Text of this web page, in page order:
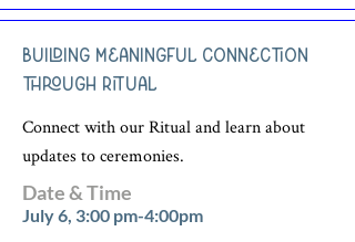
Building Meaningful Connection
through Ritual
Connect with our Ritual and learn about
updates to ceremonies.
Date & Time
July 6, 3:00 pm-4:00pm